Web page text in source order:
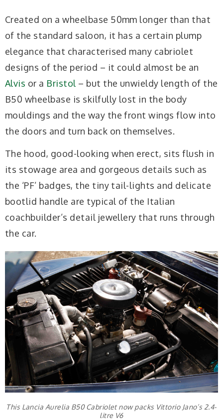
Created on a wheelbase 50mm longer than that
of the standard saloon, it has a certain plump
elegance that characterised many cabriolet
designs of the period – it could almost be an
Alvis or a Bristol – but the unwieldy length of the
B50 wheelbase is skilfully lost in the body
mouldings and the way the front wings flow into
the doors and turn back on themselves.
The hood, good-looking when erect, sits flush in
its stowage area and gorgeous details such as
the ‘PF’ badges, the tiny tail-lights and delicate
bootlid handle are typical of the Italian
coachbuilder’s detail jewellery that runs through
the car.
This Lancia Aurelia B50 Cabriolet now packs Vittorio Jano’s 2.4-
litre V6